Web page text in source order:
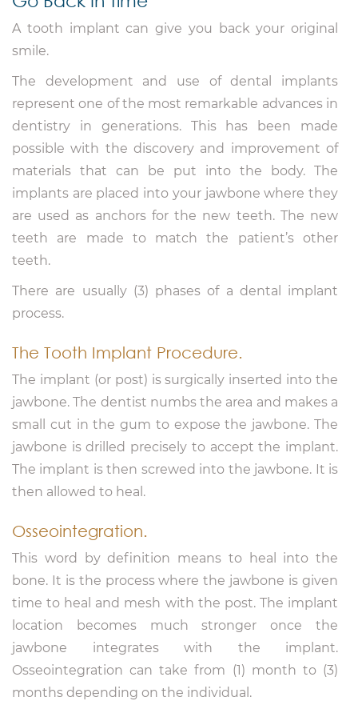
A tooth implant can give you back your original
smile.
The development and use of dental implants
represent one of the most remarkable advances in
dentistry in generations. This has been made
possible with the discovery and improvement of
materials that can be put into the body. The
implants are placed into your jawbone where they
are used as anchors for the new teeth. The new
teeth are made to match the patient’s other
teeth.
There are usually (3) phases of a dental implant
process.
The Tooth Implant Procedure.
The implant (or post) is surgically inserted into the
jawbone. The dentist numbs the area and makes a
small cut in the gum to expose the jawbone. The
jawbone is drilled precisely to accept the implant.
The implant is then screwed into the jawbone. It is
then allowed to heal.
Osseointegration.
This word by definition means to heal into the
bone. It is the process where the jawbone is given
time to heal and mesh with the post. The implant
location becomes much stronger once the
jawbone integrates with the implant.
Osseointegration can take from (1) month to (3)
months depending on the individual.